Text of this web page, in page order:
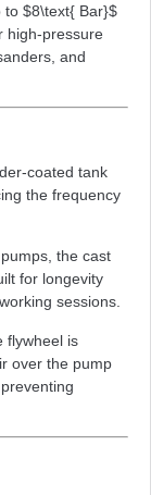
to $8\text{ Bar}$
high-pressure
and
coated tank
the frequency
the cast
for longevity
sessions.
flywheel is
over the pump